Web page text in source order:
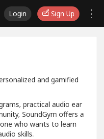
Login Sign Up
and gamified
practical audio ear
SoundGym offers a
who wants to learn
skills.